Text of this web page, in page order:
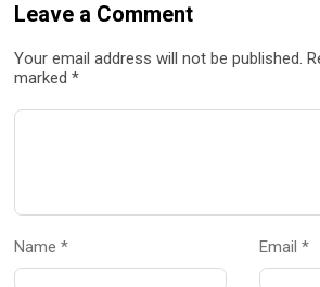
Leave a Comment
Your email address will not be published.
marked *
Name * Email *